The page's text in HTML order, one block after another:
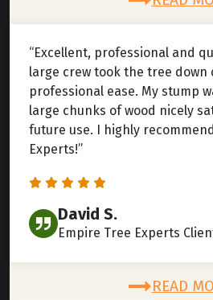
“Excellent, professional and
large crew took the tree down
professional ease. My stump
large chunks of wood nicely
future use. I highly
Experts!”
David S.
Empire Tree Experts
READ